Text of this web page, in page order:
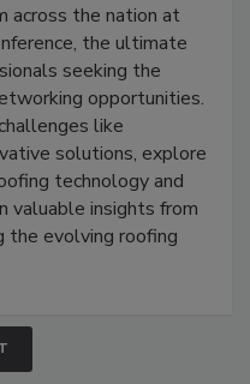
across the nation at
the ultimate
seeking the
opportunities.
like
solutions, explore
technology and
valuable insights from
the evolving roofing